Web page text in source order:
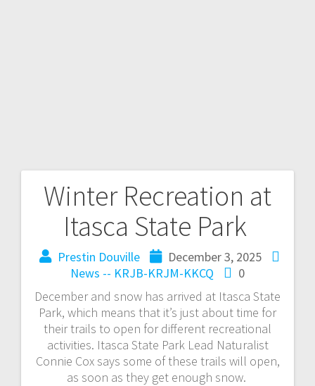
Winter Recreation at
Itasca State Park
Prestin Douville
December 3, 2025
News -- KRJB-KRJM-KKCQ
0
December and snow has arrived at Itasca State
Park, which means that it’s just about time for
their trails to open for different recreational
activities. Itasca State Park Lead Naturalist
Connie Cox says some of these trails will open,
as soon as they get enough snow.